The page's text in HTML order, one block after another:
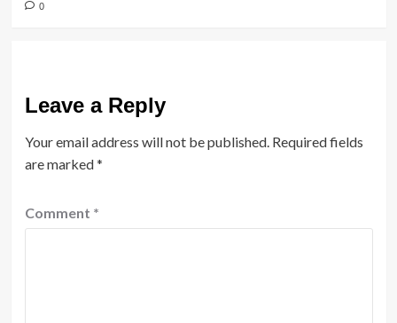
0
Leave a Reply
Your email address will not be published. Required fields
are marked*
Comment *